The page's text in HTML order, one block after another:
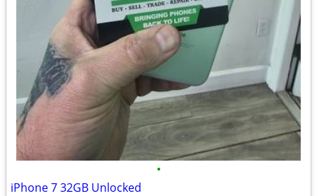
•
iPhone 7 32GB Unlocked